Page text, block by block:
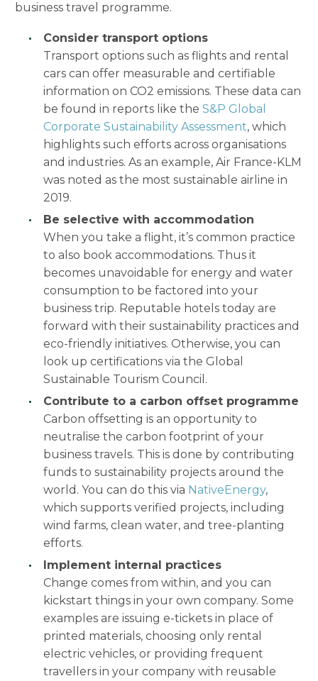
business travel programme.
Consider transport options
Transport options such as flights and rental
cars can offer measurable and certifiable
information on CO2 emissions. These data can
be found in reports like the S&P Global
Corporate Sustainability Assessment, which
highlights such efforts across organisations
and industries. As an example, Air France-KLM
was noted as the most sustainable airline in
2019.
Be selective with accommodation
When you take a flight, it’s common practice
to also book accommodations. Thus it
becomes unavoidable for energy and water
consumption to be factored into your
business trip. Reputable hotels today are
forward with their sustainability practices and
eco-friendly initiatives. Otherwise, you can
look up certifications via the Global
Sustainable Tourism Council.
Contribute to a carbon offset programme
Carbon offsetting is an opportunity to
neutralise the carbon footprint of your
business travels. This is done by contributing
funds to sustainability projects around the
world. You can do this via NativeEnergy,
which supports verified projects, including
wind farms, clean water, and tree-planting
efforts.
Implement internal practices
Change comes from within, and you can
kickstart things in your own company. Some
examples are issuing e-tickets in place of
printed materials, choosing only rental
electric vehicles, or providing frequent
travellers in your company with reusable